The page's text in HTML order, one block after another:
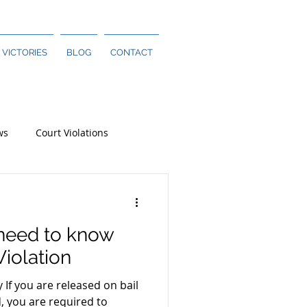
BLOG CONTACT
Court Violations
to know
you are released on bail
you are required to